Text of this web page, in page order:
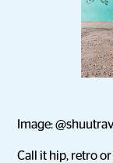
Image:
Call it hip, retro